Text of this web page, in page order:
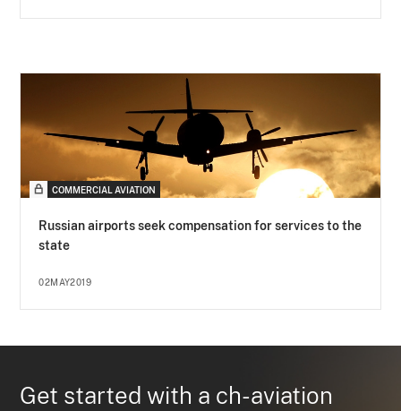
COMMERCIAL AVIATION
Russian airports seek compensation for services to the
state
02MAY2019
Get started with a ch-aviation